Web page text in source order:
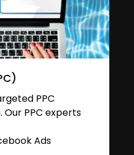
PPC
Our PPC experts
Ads